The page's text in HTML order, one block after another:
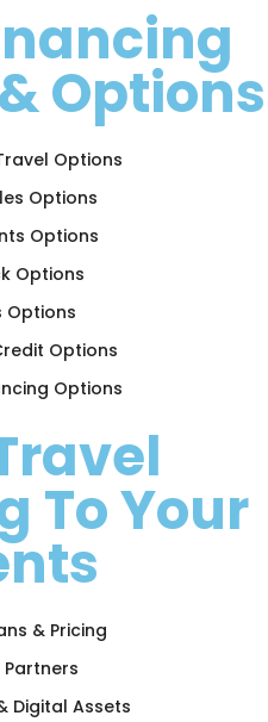
Options
Options
Options
Options
Options
Options
Options
Options
To Your
& Pricing
Partners
Digital Assets